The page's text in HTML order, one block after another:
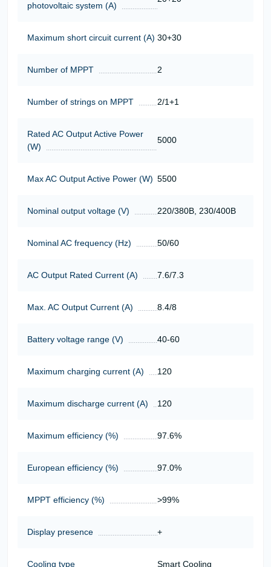
photovoltaic system (A)
Maximum short circuit current (A) 30+30
Number of MPPT 2
Number of strings on MPPT 2/1+1
Rated AC Output Active Power
(W)
5000
Max AC Output Active Power (W) 5500
Nominal output voltage (V) 220/380В, 230/400В
Nominal AC frequency (Hz) 50/60
AC Output Rated Current (A) 7.6/7.3
Max. AC Output Current (A) 8.4/8
Battery voltage range (V) 40-60
Maximum charging current (A) 120
Maximum discharge current (A) 120
Maximum efficiency (%) 97.6%
European efficiency (%) 97.0%
MPPT efficiency (%) >99%
Display presence +
Cooling type Smart Cooling